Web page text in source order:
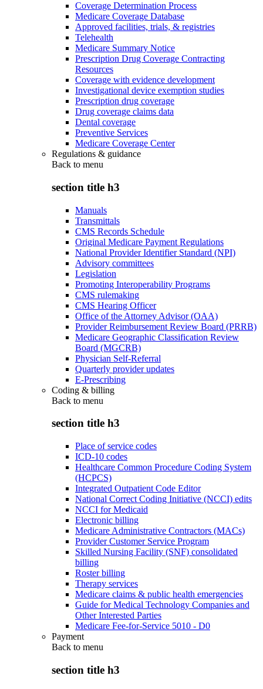
Coverage Determination Process
Medicare Coverage Database
Approved facilities, trials, & registries
Telehealth
Medicare Summary Notice
Prescription Drug Coverage Contracting
Resources
Coverage with evidence development
Investigational device exemption studies
Prescription drug coverage
Drug coverage claims data
Dental coverage
Preventive Services
Medicare Coverage Center
Regulations & guidance
Back to menu
section title h3
Manuals
Transmittals
CMS Records Schedule
Original Medicare Payment Regulations
National Provider Identifier Standard (NPI)
Advisory committees
Legislation
Promoting Interoperability Programs
CMS rulemaking
CMS Hearing Officer
Office of the Attorney Advisor (OAA)
Provider Reimbursement Review Board (PRRB)
Medicare Geographic Classification Review
Board (MGCRB)
Physician Self-Referral
Quarterly provider updates
E-Prescribing
Coding & billing
Back to menu
section title h3
Place of service codes
ICD-10 codes
Healthcare Common Procedure Coding System
(HCPCS)
Integrated Outpatient Code Editor
National Correct Coding Initiative (NCCI) edits
NCCI for Medicaid
Electronic billing
Medicare Administrative Contractors (MACs)
Provider Customer Service Program
Skilled Nursing Facility (SNF) consolidated
billing
Roster billing
Therapy services
Medicare claims & public health emergencies
Guide for Medical Technology Companies and
Other Interested Parties
Medicare Fee-for-Service 5010 - D0
Payment
Back to menu
section title h3